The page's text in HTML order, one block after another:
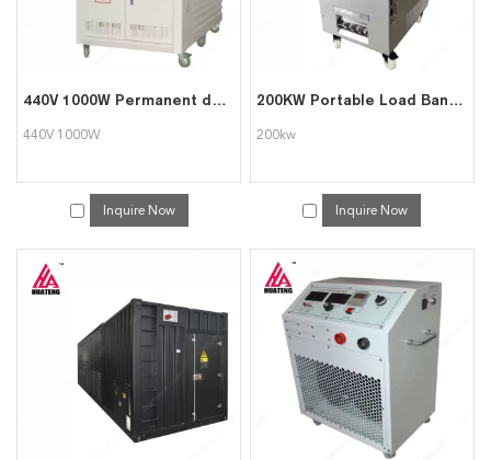
440V 1000W Permanent dummy load bank for genset testing
440V 1000W
Inquire Now
200KW Portable Load Bank for Data Center Generator Test
200kw
Inquire Now